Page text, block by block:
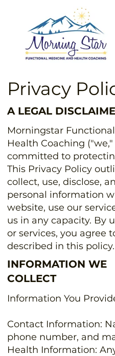
Privacy
A LEGAL
Morningstar
Health Coaching ("we,"
committed to
This Privacy Policy
collect, use, disclose,
personal information
website, use our
us in any capacity. By
or services, you agree
described in this policy.
INFORMATION WE
COLLECT
Information You
Contact Information:
phone number, and
Health Information: